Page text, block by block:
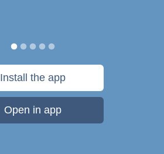
Install the app
Open in app